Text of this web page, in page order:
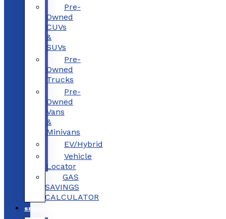
Pre-
Owned
CUVs
&
SUVs
Pre-
Owned
Trucks
Pre-
Owned
Vans
&
Minivans
EV/Hybrid
Vehicle
Locator
GAS
SAVINGS
CALCULATOR
SPECIALS